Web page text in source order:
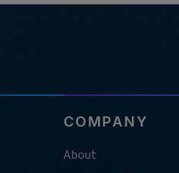
COMPANY
About